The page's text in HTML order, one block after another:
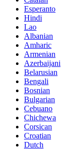
Esperanto
Hindi
Lao
Albanian
Amharic
Armenian
Azerbaijani
Belarusian
Bengali
Bosnian
Bulgarian
Cebuano
Chichewa
Corsican
Croatian
Dutch